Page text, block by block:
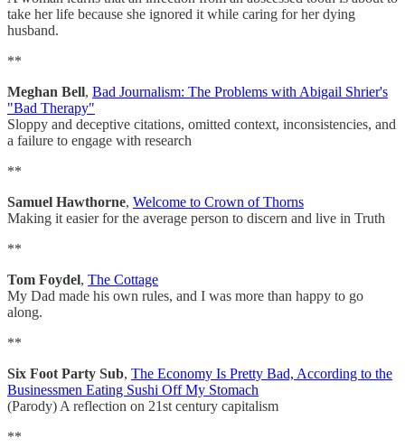
take her life because she ignored it while caring for her dying
husband.
**
Meghan Bell, Bad Journalism: The Problems with Abigail Shrier's
"Bad Therapy"
Sloppy and deceptive citations, omitted context, inconsistencies, and
a failure to engage with research
**
Samuel Hawthorne, Welcome to Crown of Thorns
Making it easier for the average person to discern and live in Truth
**
Tom Foydel, The Cottage
My Dad made his own rules, and I was more than happy to go
along.
**
Six Foot Party Sub, The Economy Is Pretty Bad, According to the
Businessmen Eating Sushi Off My Stomach
(Parody) A reflection on 21st century capitalism
**